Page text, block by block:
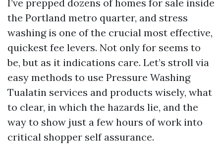
I’ve prepped dozens of homes for sale inside
the Portland metro quarter, and stress
washing is one of the crucial most effective,
quickest fee levers. Not only for seems to
be, but as it indications care. Let’s stroll via
easy methods to use Pressure Washing
Tualatin services and products wisely, what
to clear, in which the hazards lie, and the
way to show just a few hours of work into
critical shopper self assurance.